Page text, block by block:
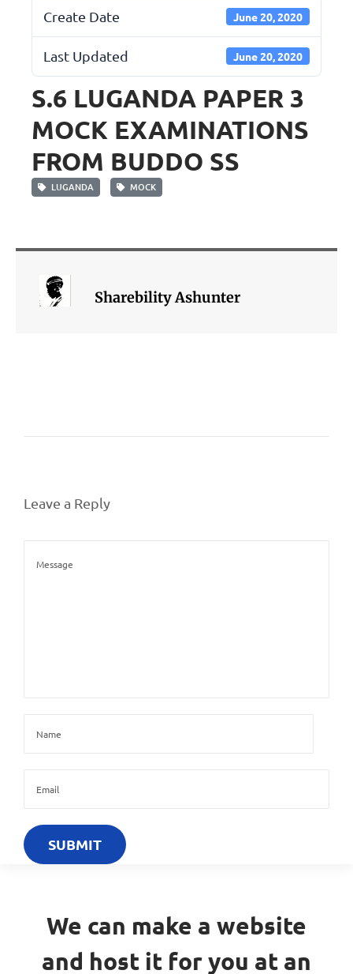
Create Date June 20, 2020
Last Updated June 20, 2020
S.6 LUGANDA PAPER 3
MOCK EXAMINATIONS
FROM BUDDO SS
LUGANDA MOCK
Sharebility Ashunter
Leave a Reply
We can make a website
and host it for you at an